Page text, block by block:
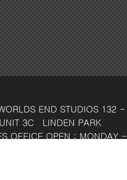
END STUDIOS 132 -
UNIT 3C
LINDEN PARK
OFFICE OPEN : MONDAY -